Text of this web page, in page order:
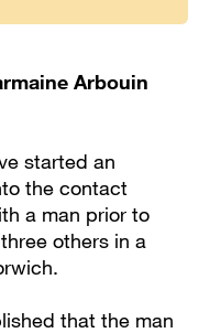
Arbouin
started an
the contact
a man prior to
others in a
that the man